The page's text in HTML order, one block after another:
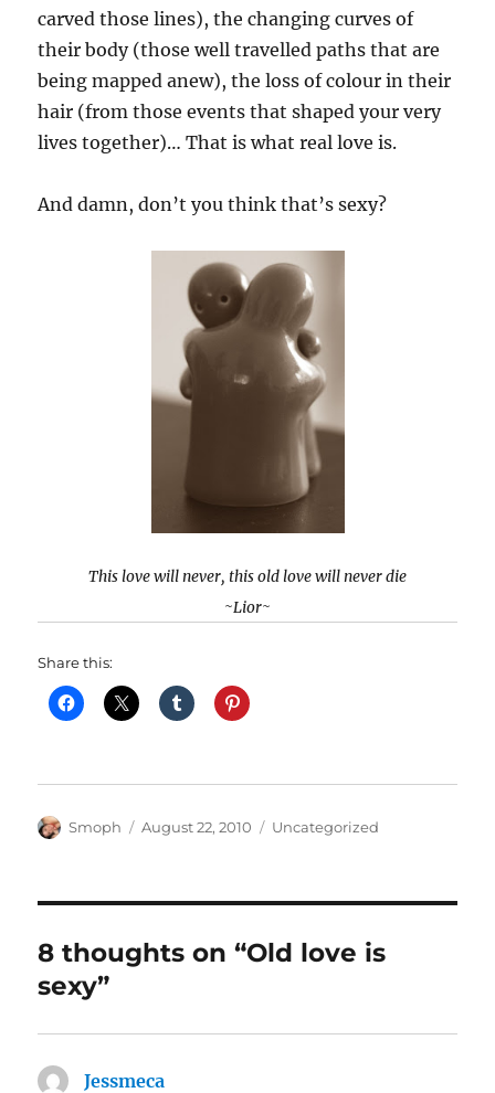
carved those lines), the changing curves of
their body (those well travelled paths that are
being mapped anew), the loss of colour in their
hair (from those events that shaped your very
lives together)… That is what real love is.
And damn, don’t you think that’s sexy?
This love will never, this old love will never die
~Lior~
Share this:
Author
Smoph
Posted
August 22, 2010 Categories
Uncategorized
8 thoughts on “Old love is
sexy”
Jessmeca